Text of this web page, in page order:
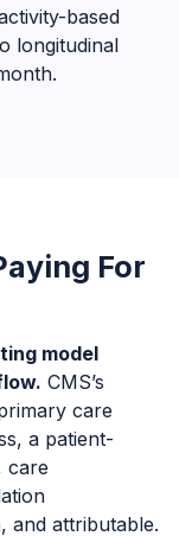
based
longitudinal
For
model
CMS’s
care
a patient-
care
and attributable.